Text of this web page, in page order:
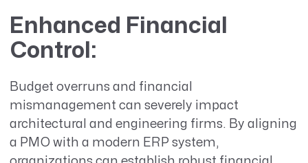
Enhanced Financial
Control :
Budget overruns and financial
mismanagement can severely impact
architectural and engineering firms. By aligning
a PMO with a modern ERP system,